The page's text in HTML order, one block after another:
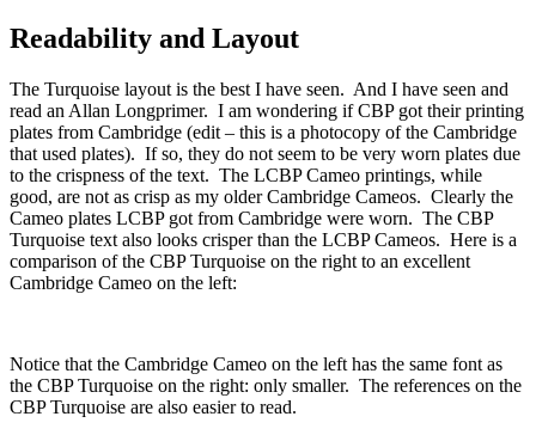
Readability and Layout
The Turquoise layout is the best I have seen. And I have seen and
read an Allan Longprimer. I am wondering if CBP got their printing
plates from Cambridge (edit – this is a photocopy of the Cambridge
that used plates). If so, they do not seem to be very worn plates due
to the crispness of the text. The LCBP Cameo printings, while
good, are not as crisp as my older Cambridge Cameos. Clearly the
Cameo plates LCBP got from Cambridge were worn. The CBP
Turquoise text also looks crisper than the LCBP Cameos. Here is a
comparison of the CBP Turquoise on the right to an excellent
Cambridge Cameo on the left:
Notice that the Cambridge Cameo on the left has the same font as
the CBP Turquoise on the right: only smaller. The references on the
CBP Turquoise are also easier to read.